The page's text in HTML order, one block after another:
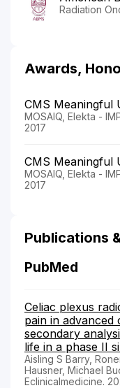
Radiation
Awards,
CMS Meaningful
MOSAIQ, Elekta -
2017
CMS Meaningful
MOSAIQ, Elekta -
2017
Publications
PubMed
Celiac plexus
pain in advanced
secondary
life in a phase II
Aisling S Barry,
Hausner, Michael
Eclinicalmedicine.